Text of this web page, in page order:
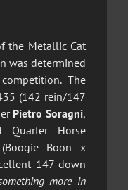
the Metallic Cat
was determined
The
(142 rein/147
Pietro Soragni,
Horse
(Boogie Boon x
147 down
more in